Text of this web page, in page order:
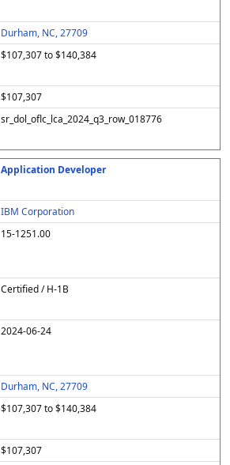
Durham, NC, 27709
$107,307 to $140,384
$107,307
sr_dol_oflc_lca_2024_q3_row_018776
Application Developer
IBM Corporation
15-1251.00
Certified / H-1B
2024-06-24
Durham, NC, 27709
$107,307 to $140,384
$107,307